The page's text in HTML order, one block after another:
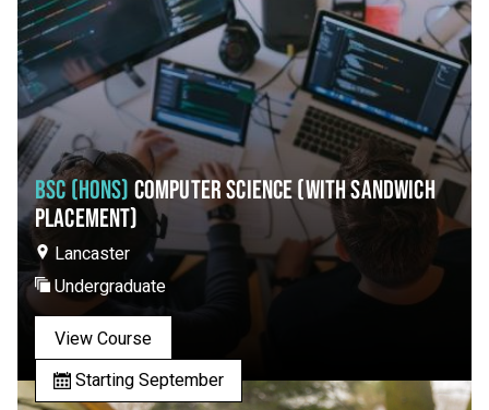
BSC (HONS) COMPUTER SCIENCE (WITH SANDWICH
PLACEMENT)
Lancaster
Undergraduate
View Course
Starting September